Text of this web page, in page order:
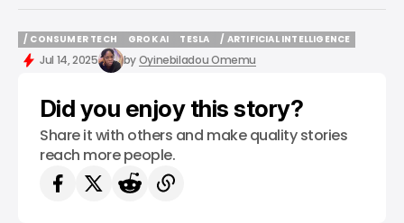
/ CONSUMER TECH
/ CONSUMER TECH
GROK AI
GROK AI
TESLA
TESLA
/ ARTIFICIAL INTELLIGENCE
Jul 14, 2025 byOyinebiladou Omemu
Did you enjoy this story?
Share it with others and make quality stories
reach more people.